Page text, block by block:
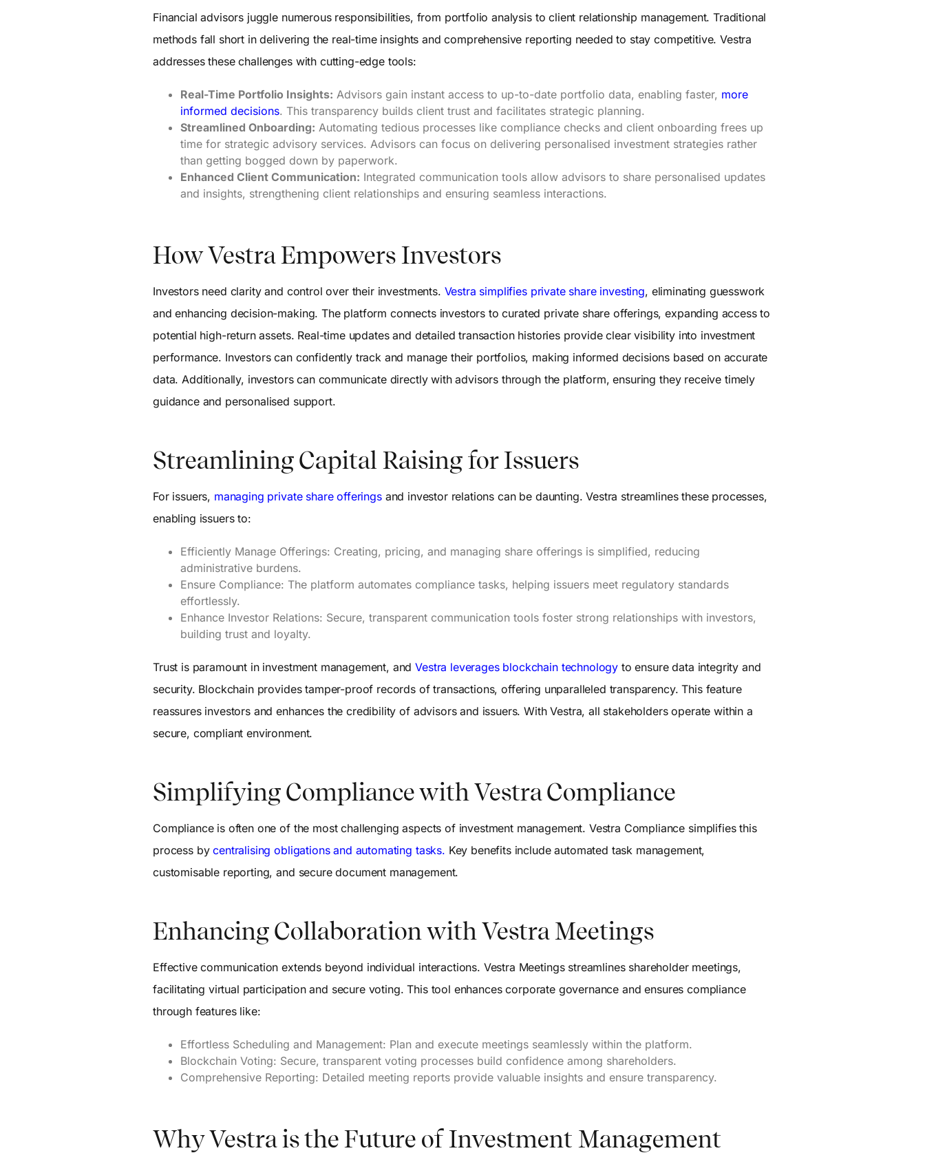
Financial advisors juggle numerous responsibilities, from portfolio analysis to client relationship management. Traditional
methods fall short in delivering the real-time insights and comprehensive reporting needed to stay competitive. Vestra
addresses these challenges with cutting-edge tools:
Real-Time Portfolio Insights: Advisors gain instant access to up-to-date portfolio data, enabling faster, more
informed decisions. This transparency builds client trust and facilitates strategic planning.
Streamlined Onboarding: Automating tedious processes like compliance checks and client onboarding frees up
time for strategic advisory services. Advisors can focus on delivering personalised investment strategies rather
than getting bogged down by paperwork.
Enhanced Client Communication: Integrated communication tools allow advisors to share personalised updates
and insights, strengthening client relationships and ensuring seamless interactions.
How Vestra Empowers Investors
Investors need clarity and control over their investments. Vestra simplifies private share investing, eliminating guesswork
and enhancing decision-making. The platform connects investors to curated private share offerings, expanding access to
potential high-return assets. Real-time updates and detailed transaction histories provide clear visibility into investment
performance. Investors can confidently track and manage their portfolios, making informed decisions based on accurate
data. Additionally, investors can communicate directly with advisors through the platform, ensuring they receive timely
guidance and personalised support.
Streamlining Capital Raising for Issuers
For issuers, managing private share offeringsand investor relations can be daunting. Vestra streamlines these processes,
enabling issuers to:
Efficiently Manage Offerings: Creating, pricing, and managing share offerings is simplified, reducing
administrative burdens.
Ensure Compliance: The platform automates compliance tasks, helping issuers meet regulatory standards
effortlessly.
Enhance Investor Relations: Secure, transparent communication tools foster strong relationships with investors,
building trust and loyalty.
Trust is paramount in investment management, andVestra leverages blockchain technology to ensure data integrity and
security. Blockchain provides tamper-proof records of transactions, offering unparalleled transparency. This feature
reassures investors and enhances the credibility of advisors and issuers. With Vestra, all stakeholders operate within a
secure, compliant environment.
Simplifying Compliance with Vestra Compliance
Compliance is often one of the most challenging aspects of investment management. Vestra Compliance simplifies this
process bycentralising obligations and automating tasks. Key benefits include automated task management,
customisable reporting, and secure document management.
Enhancing Collaboration with Vestra Meetings
Effective communication extends beyond individual interactions. Vestra Meetings streamlines shareholder meetings,
facilitating virtual participation and secure voting. This tool enhances corporate governance and ensures compliance
through features like:
Effortless Scheduling and Management: Plan and execute meetings seamlessly within the platform.
Blockchain Voting: Secure, transparent voting processes build confidence among shareholders.
Comprehensive Reporting: Detailed meeting reports provide valuable insights and ensure transparency.
Why Vestra is the Future of Investment Management